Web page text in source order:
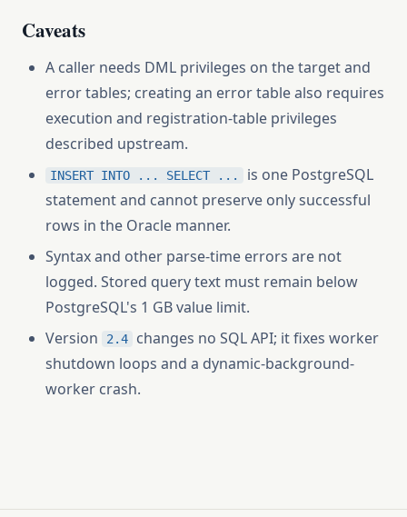
Caveats
A caller needs DML privileges on the target and
error tables; creating an error table also requires
execution and registration-table privileges
described upstream.
INSERT INTO ... SELECT ...
is one PostgreSQL
statement and cannot preserve only successful
rows in the Oracle manner.
Syntax and other parse-time errors are not
logged. Stored query text must remain below
PostgreSQL's 1 GB value limit.
Version
2.4
changes no SQL API; it fixes worker
shutdown loops and a dynamic-background-
worker crash.